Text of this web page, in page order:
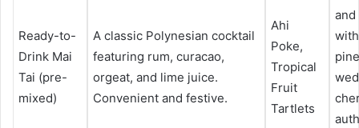
Ready-to-
Drink Mai
Tai (pre-
mixed)
A classic Polynesian cocktail
featuring rum, curacao,
orgeat, and lime juice.
Convenient and festive.
Ahi
Poke,
Tropical
Fruit
Tartlets
and